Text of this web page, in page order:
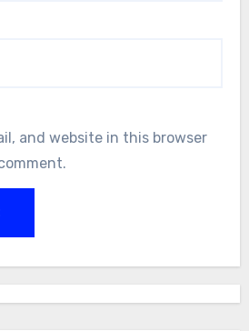
and website in this browser